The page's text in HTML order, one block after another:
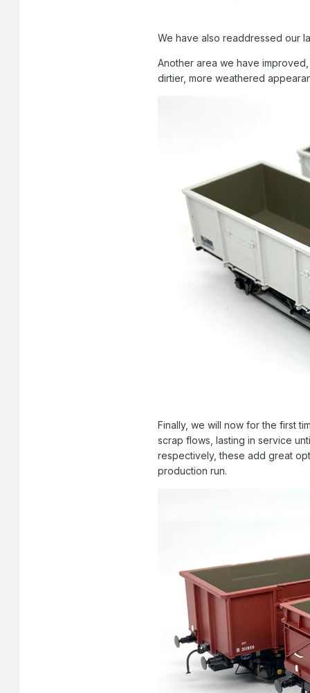
We have also readdressed our
Another area we have
dirtier, more weathered
Finally, we will now for the first
scrap flows, lasting in service
respectively, these add great
production run.